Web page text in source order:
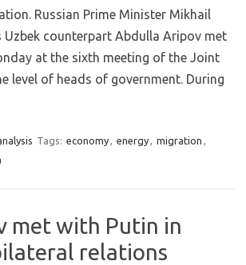
Russian Prime Minister Mikhail
Uzbek counterpart Abdulla Aripov met
at the sixth meeting of the Joint
level of heads of government. During
Tags: economy, energy, migration ,
met with Putin in
relations